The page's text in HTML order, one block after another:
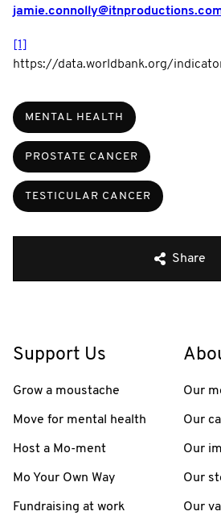
[1]
https://data.worldbank.org/
MENTAL HEALTH
PROSTATE CANCER
TESTICULAR CANCER
Share
Support Us
Grow a moustache
Move for mental health
Host a Mo-ment
Mo Your Own Way
Fundraising at work
Our
Our
Our
Our
Our